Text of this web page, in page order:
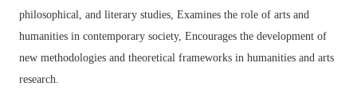
philosophical, and literary studies, Examines the role of arts and
humanities in contemporary society, Encourages the development of
new methodologies and theoretical frameworks in humanities and arts
research.